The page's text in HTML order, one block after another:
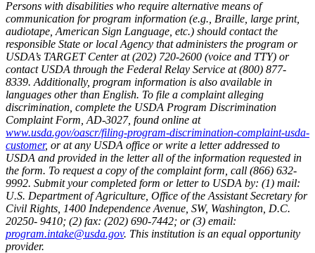
Persons with disabilities who require alternative means of
communication for program information (e.g., Braille, large print,
audiotape, American Sign Language, etc.) should contact the
responsible State or local Agency that administers the program or
USDA’s TARGET Center at (202) 720-2600 (voice and TTY) or
contact USDA through the Federal Relay Service at (800) 877-
8339. Additionally, program information is also available in
languages other than English. To file a complaint alleging
discrimination, complete the USDA Program Discrimination
Complaint Form, AD-3027, found online at
www.usda.gov/oascr/filing-program-discrimination-complaint-usda-
customer, or at any USDA office or write a letter addressed to
USDA and provided in the letter all of the information requested in
the form. To request a copy of the complaint form, call (866) 632-
9992. Submit your completed form or letter to USDA by: (1) mail:
U.S. Department of Agriculture, Office of the Assistant Secretary for
Civil Rights, 1400 Independence Avenue, SW, Washington, D.C.
20250- 9410; (2) fax: (202) 690-7442; or (3) email:
program.intake@usda.gov. This institution is an equal opportunity
provider.